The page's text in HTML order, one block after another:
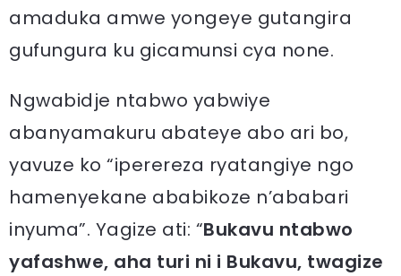
amaduka amwe yongeye gutangira
gufungura ku gicamunsi cya none.
Ngwabidje ntabwo yabwiye
abanyamakuru abateye abo ari bo,
yavuze ko “iperereza ryatangiye ngo
hamenyekane ababikoze n’ababari
inyuma”. Yagize ati: “Bukavu ntabwo
yafashwe, aha turi ni i Bukavu, twagize